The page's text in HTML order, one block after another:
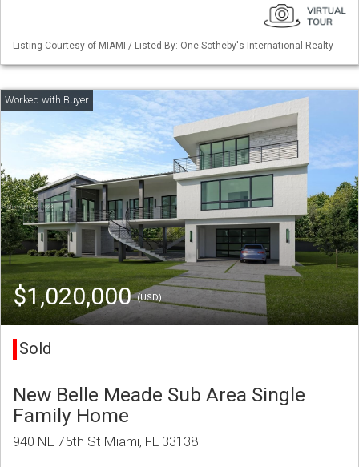
Listing Courtesy of MIAMI / Listed By: One Sotheby's International Realty
$1,020,000(USD)
Sold
New Belle Meade Sub Area Single
Family Home
940 NE 75th St Miami, FL 33138